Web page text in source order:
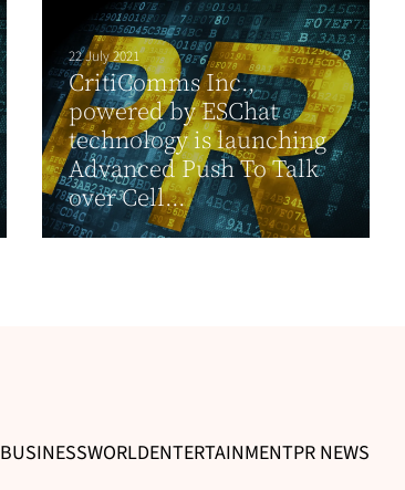
22 July 2021
CritiComms Inc.,
powered by ESChat
technology is launching
Advanced Push To Talk
over Cell...
BUSINESSWORLDENTERTAINMENTPR NEWS